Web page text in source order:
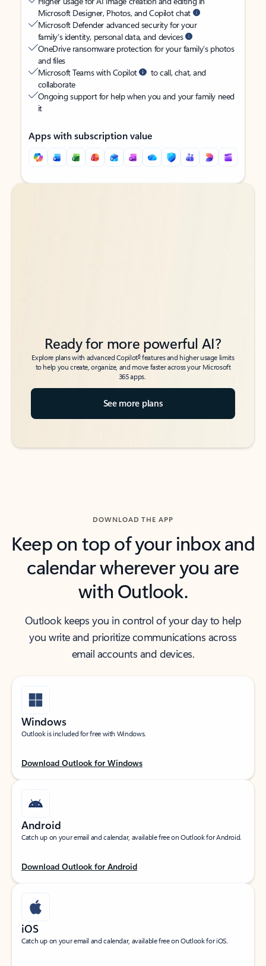
Microsoft Designer, Photos, and Copilot chat
Microsoft Defender advanced security for your
family’s identity, personal data, and devices
OneDrive ransomware protection for your family’s photos
and files
Microsoft Teams with Copilot
to call, chat, and
collaborate
Ongoing support for help when you and your family need
it
Apps with subscription value
Back to tabs
Back to tabs
Ready for more powerful AI?
Explore plans with advanced Copilot6features and higher usage limits
to help you create, organize, and move faster across your Microsoft
365 apps.
See more plans
DOWNLOAD THE APP
Keep on top of your inbox and
calendar wherever you are
with Outlook.
Outlook keeps you in control of your day to help
you write and prioritize communications across
email accounts and devices.
Windows
Outlook is included for free with Windows.
Download Outlook for Windows
Android
Catch up on your email and calendar, available free on Outlook for Android.
Download Outlook for Android
iOS
Catch up on your email and calendar, available free on Outlook for iOS.